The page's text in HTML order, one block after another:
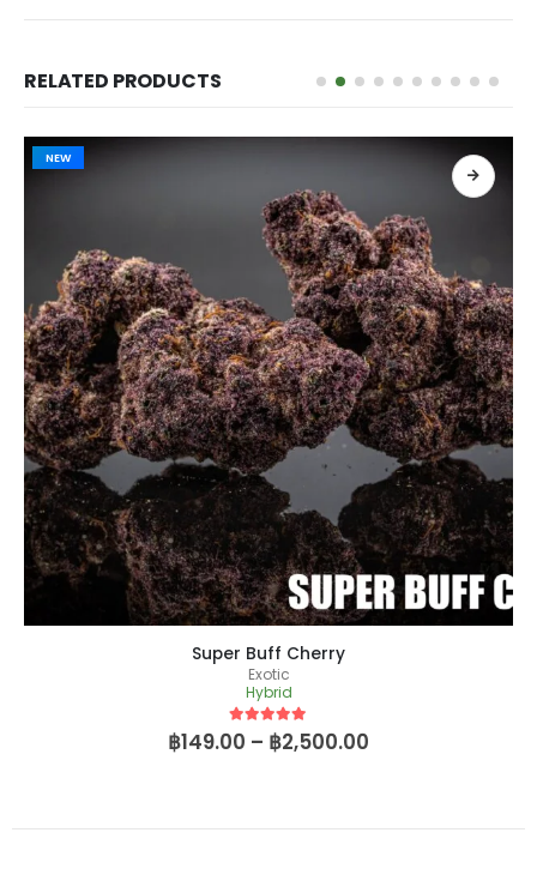
RELATED PRODUCTS
NEW
Super Buff Cherry
Exotic
Hybrid
5out of 5
฿149.00 – ฿2,500.00